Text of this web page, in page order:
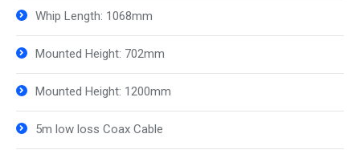
Whip Length: 1068mm
Mounted Height: 702mm
Mounted Height: 1200mm
5m low loss Coax Cable